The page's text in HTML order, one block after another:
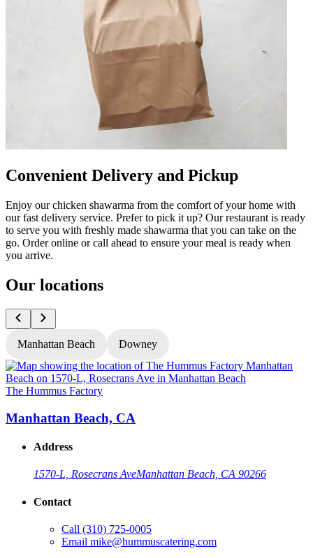
Convenient Delivery and Pickup
Enjoy our chicken shawarma from the comfort of your home with
our fast delivery service. Prefer to pick it up? Our restaurant is ready
to serve you with freshly made shawarma that you can take on the
go. Order online or call ahead to ensure your meal is ready when
you arrive.
Our locations
Manhattan Beach Downey
The Hummus Factory
Manhattan Beach, CA
Address
1570-L, Rosecrans AveManhattan Beach, CA 90266
Contact
Call (310) 725-0005
Email mike@hummuscatering.com